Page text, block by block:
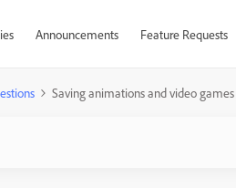
Announcements Feature Requests
Saving animations and video games